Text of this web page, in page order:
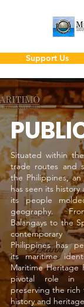
Support Us
Situated within
trade routes and
the Philippines,
has seen its
its people
geography.
Balangays to the
Philippines has
its maritime
Maritime Heritage
pivotal role in
preserving the rich
history and